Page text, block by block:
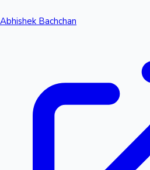
Abhishek Bachchan